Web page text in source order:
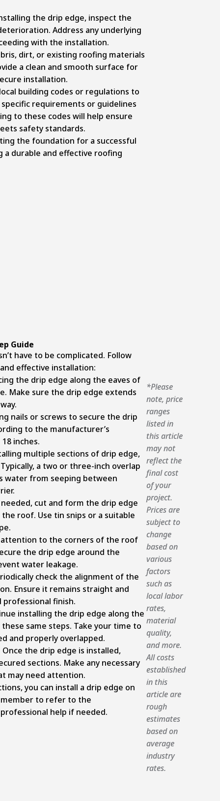
the drip edge, inspect the
Address any underlying
with the installation.
dirt, or existing roofing materials
a clean and smooth surface for
installation.
building codes or regulations to
requirements or guidelines
to these codes will help ensure
safety standards.
the foundation for a successful
durable and effective roofing
Guide
have to be complicated. Follow
effective installation:
the drip edge along the eaves of
Make sure the drip edge extends
nails or screws to secure the drip
to the manufacturer’s
inches.
multiple sections of drip edge,
a two or three-inch overlap
water from seeping between
cut and form the drip edge
roof. Use tin snips or a suitable
attention to the corners of the roof
the drip edge around the
water leakage.
check the alignment of the
Ensure it remains straight and
finish.
installing the drip edge along the
same steps. Take your time to
and properly overlapped.
the drip edge is installed,
sections. Make any necessary
may need attention.
you can install a drip edge on
to refer to the
help if needed.
*Please
note, price
ranges
listed in
this article
may not
reflect the
final cost
of your
project.
Prices are
subject to
change
based on
various
factors
such as
local labor
rates,
material
quality,
and more.
All costs
established
in this
article are
rough
estimates
based on
average
industry
rates.